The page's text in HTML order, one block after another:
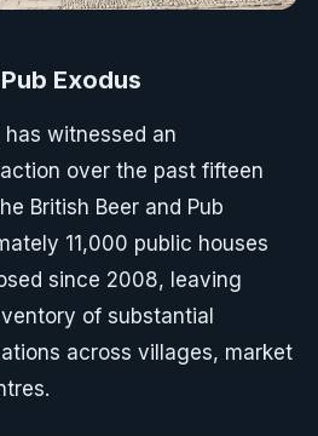
Exodus
witnessed an
over the past fifteen
British Beer and Pub
11,000 public houses
since 2008, leaving
of substantial
across villages, market